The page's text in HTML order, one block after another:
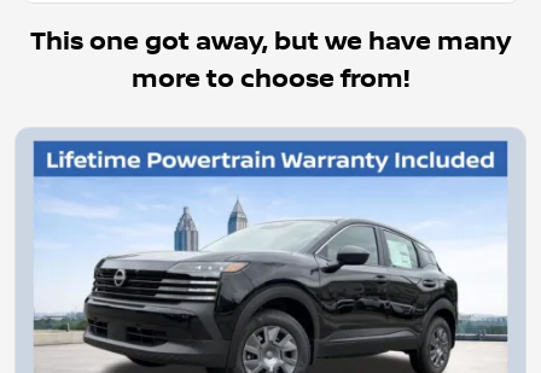
This one got away, but we have many
more to choose from!